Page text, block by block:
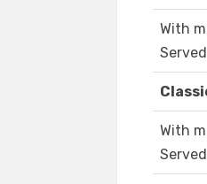
With
With